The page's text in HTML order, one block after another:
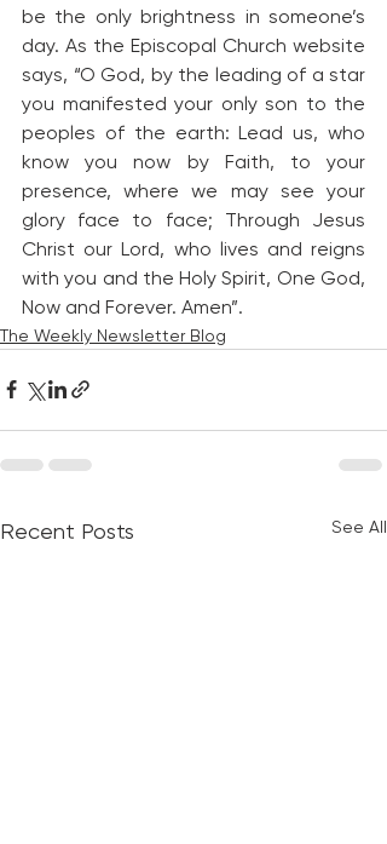
be the only brightness in someone’s
day. As the Episcopal Church website
says, “O God, by the leading of a star
you manifested your only son to the
peoples of the earth: Lead us, who
know you now by Faith, to your
presence, where we may see your
glory face to face; Through Jesus
Christ our Lord, who lives and reigns
with you and the Holy Spirit, One God,
Now and Forever. Amen”.
The Weekly Newsletter Blog
Recent Posts See All